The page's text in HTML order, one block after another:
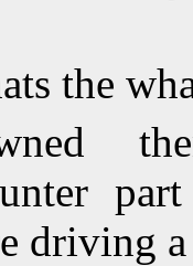
the
driving